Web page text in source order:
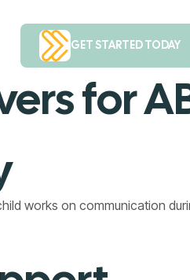
GET STARTED TODAY
for
works on communication